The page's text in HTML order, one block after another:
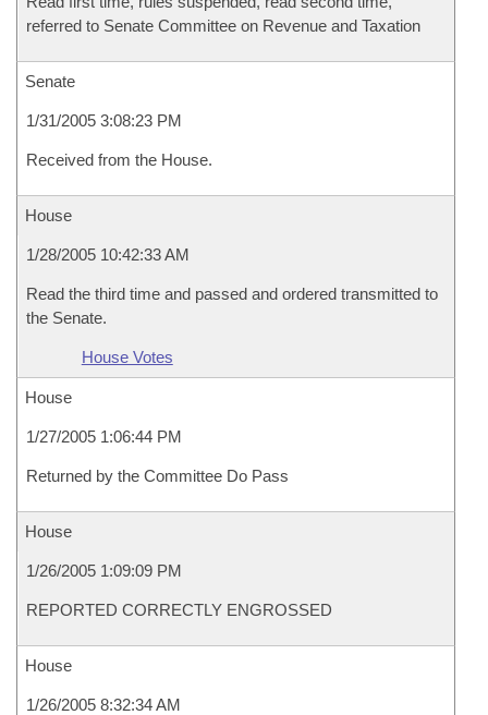
referred to Senate Committee on Revenue and Taxation
Senate
1/31/2005 3:08:23 PM
Received from the House.
House
1/28/2005 10:42:33 AM
Read the third time and passed and ordered transmitted to
the Senate.
House Votes
House
1/27/2005 1:06:44 PM
Returned by the Committee Do Pass
House
1/26/2005 1:09:09 PM
REPORTED CORRECTLY ENGROSSED
House
1/26/2005 8:32:34 AM